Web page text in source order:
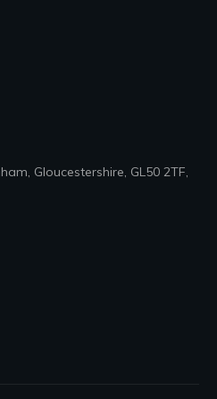
Gloucestershire, GL50 2TF,